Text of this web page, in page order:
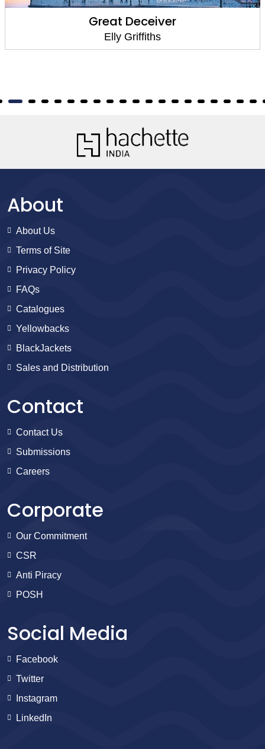
Great Deceiver
Elly Griffiths
About
About Us
Terms of Site
Privacy Policy
FAQs
Catalogues
Yellowbacks
BlackJackets
Sales and Distribution
Contact
Contact Us
Submissions
Careers
Corporate
Our Commitment
CSR
Anti Piracy
POSH
Social Media
Facebook
Twitter
Instagram
LinkedIn